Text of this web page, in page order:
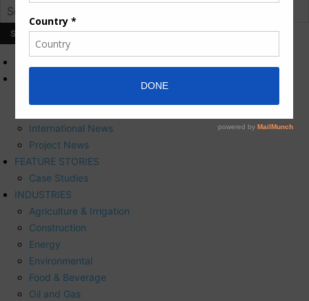
International News
Project News
FEATURE STORIES
Case Studies
INDUSTRIES
Agriculture & Irrigation
Construction
Energy
Environmental
Food & Beverage
Oil and Gas